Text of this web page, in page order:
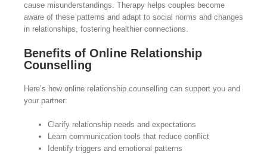
cause misunderstandings. Therapy helps couples become
aware of these patterns and adapt to social norms and changes
in relationships, fostering healthier connections.
Benefits of Online Relationship
Counselling
Here’s how online relationship counselling can support you and
your partner:
Clarify relationship needs and expectations
Learn communication tools that reduce conflict
Identify triggers and emotional patterns